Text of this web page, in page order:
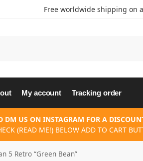
Free worldwide shipping on
My account Tracking order
DM US ON INSTAGRAM FOR A
(READ ME!) BELOW ADD TO CART
5 Retro “Green Bean”